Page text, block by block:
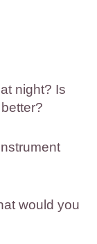
night? Is
would you